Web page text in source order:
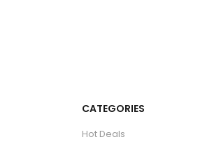
CATEGORIES
Hot Deals